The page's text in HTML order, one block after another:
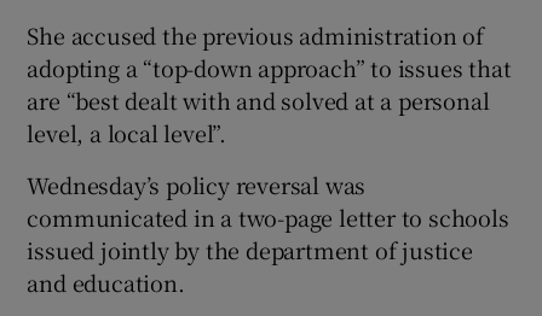
She accused the previous administration of
adopting a “top-down approach” to issues that
are “best dealt with and solved at a personal
level, a local level”.
Wednesday’s policy reversal was
communicated in a two-page letter to schools
issued jointly by the department of justice
and education.